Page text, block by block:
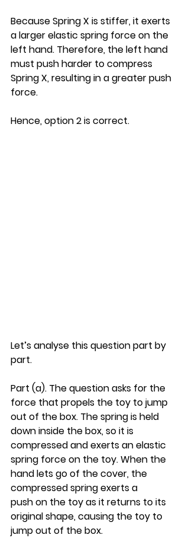
Because Spring X is stiffer, it exerts
a larger elastic spring force on the
left hand. Therefore, the left hand
must push harder to compress
Spring X, resulting in a greater push
force.
Hence, option 2 is correct.
Let’s analyse this question part by
part.
Part (a). The question asks for the
force that propels the toy to jump
out of the box. The spring is held
down inside the box, so it is
compressed and exerts an elastic
spring force on the toy. When the
hand lets go of the cover, the
compressed spring exerts a
push on the toy as it returns to its
original shape, causing the toy to
jump out of the box.